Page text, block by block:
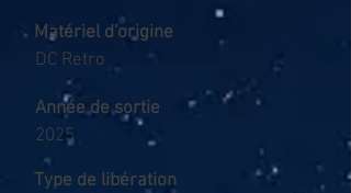
Matériel d'origine
DC Retro
Année de sortie
2025
Type de libération